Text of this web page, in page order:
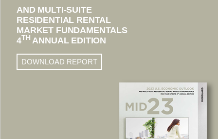
AND MULTI-SUITE
RESIDENTIAL RENTAL
MARKET FUNDAMENTALS
4TH ANNUAL EDITION
DOWNLOAD REPORT